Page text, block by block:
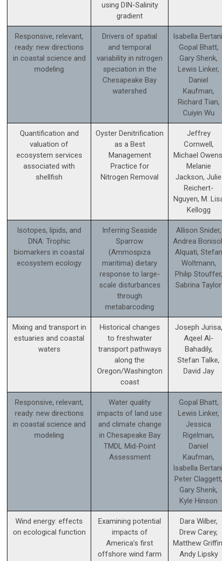
using DIN-Salinity
gradient
Responsive, relevant,
ready: new directions
in coastal science and
modeling
Drivers of spatial
and temporal
variability in nitrogen
speciation in the
Chesapeake Bay
watershed
Isabella
Gopal Bhatt,
Gary Shenk,
Lewis Linker,
Daniel
Kaufman,
Richard Tian,
Cuiyin Wu
Quantification and
valuation of
ecosystem services
associated with
shellfish
Oyster Denitrification
as a Best
Management
Practice for
Nitrogen Removal
Jeffrey
Cornwell,
Michael
Melanie
Jackson, Julie
Reichert-
Nguyen, M.
Kellogg
Isotopes, lipids, and
DNA: Trophic
biomarkers in coastal
ecosystem ecology
Inferring Seaside
Sparrow
(Ammospiza
maritima) dietary
response to large-
scale disturbances
through
metabarcoding
Allison Snider,
Andrea
Alquati, Stefan
Woltmann,
Philip Stouffer,
Sabrina Taylor
Mixing and transport in
estuaries and coastal
waters
Historical changes
to freshwater
transport pathways
along the
Oregon/Washington
coast
Joseph Jurisa,
Aqeel Al-
Bahadily,
Stefan Talke,
David Jay
Responsive, relevant,
ready: new directions
in coastal science and
modeling
Water quality
impacts of land use
and climate change
in Chesapeake Bay
TMDL Mid-Point
Assessment
Gopal Bhatt,
Lewis Linker,
Jessica
Rigelman,
Daniel
Kaufman,
Isabella
Peter Claggett,
Gary Shenk,
Kyle Hinson
Wind energy: effects
on ecological function
Examining potential
impacts of
America’s first
offshore wind farm
Dara Wilber,
Drew Carey,
Matthew
Andy Lipsky